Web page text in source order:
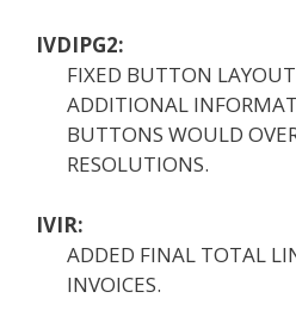
IVDIPG2:
FIXED BUTTON
ADDITIONAL
BUTTONS WOULD
RESOLUTIONS.
IVIR:
ADDED FINAL TOTAL
INVOICES.